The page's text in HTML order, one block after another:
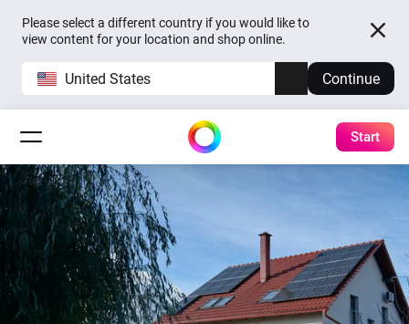
Please select a different country if you would like to
view content for your location and shop online.
United States Continue
Start